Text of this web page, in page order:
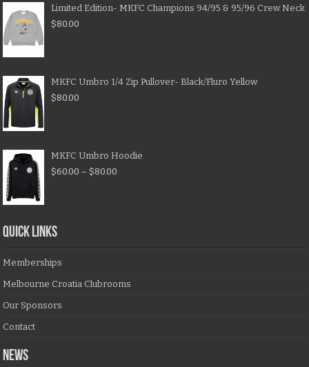
Limited Edition- MKFC Champions 94/95 & 95/96 Crew Neck
$80.00
MKFC Umbro 1/4 Zip Pullover- Black/Fluro Yellow
$80.00
MKFC Umbro Hoodie
$60.00 – $80.00
QUICK LINKS
Memberships
Melbourne Croatia Clubrooms
Our Sponsors
Contact
NEWS